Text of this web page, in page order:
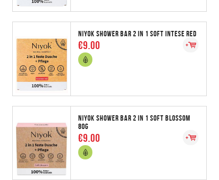
NIYOK SHOWER BAR 2 IN 1 SOFT INTESE RED
€9.00
NIYOK SHOWER BAR 2 IN 1 SOFT BLOSSOM
80G
€9.00